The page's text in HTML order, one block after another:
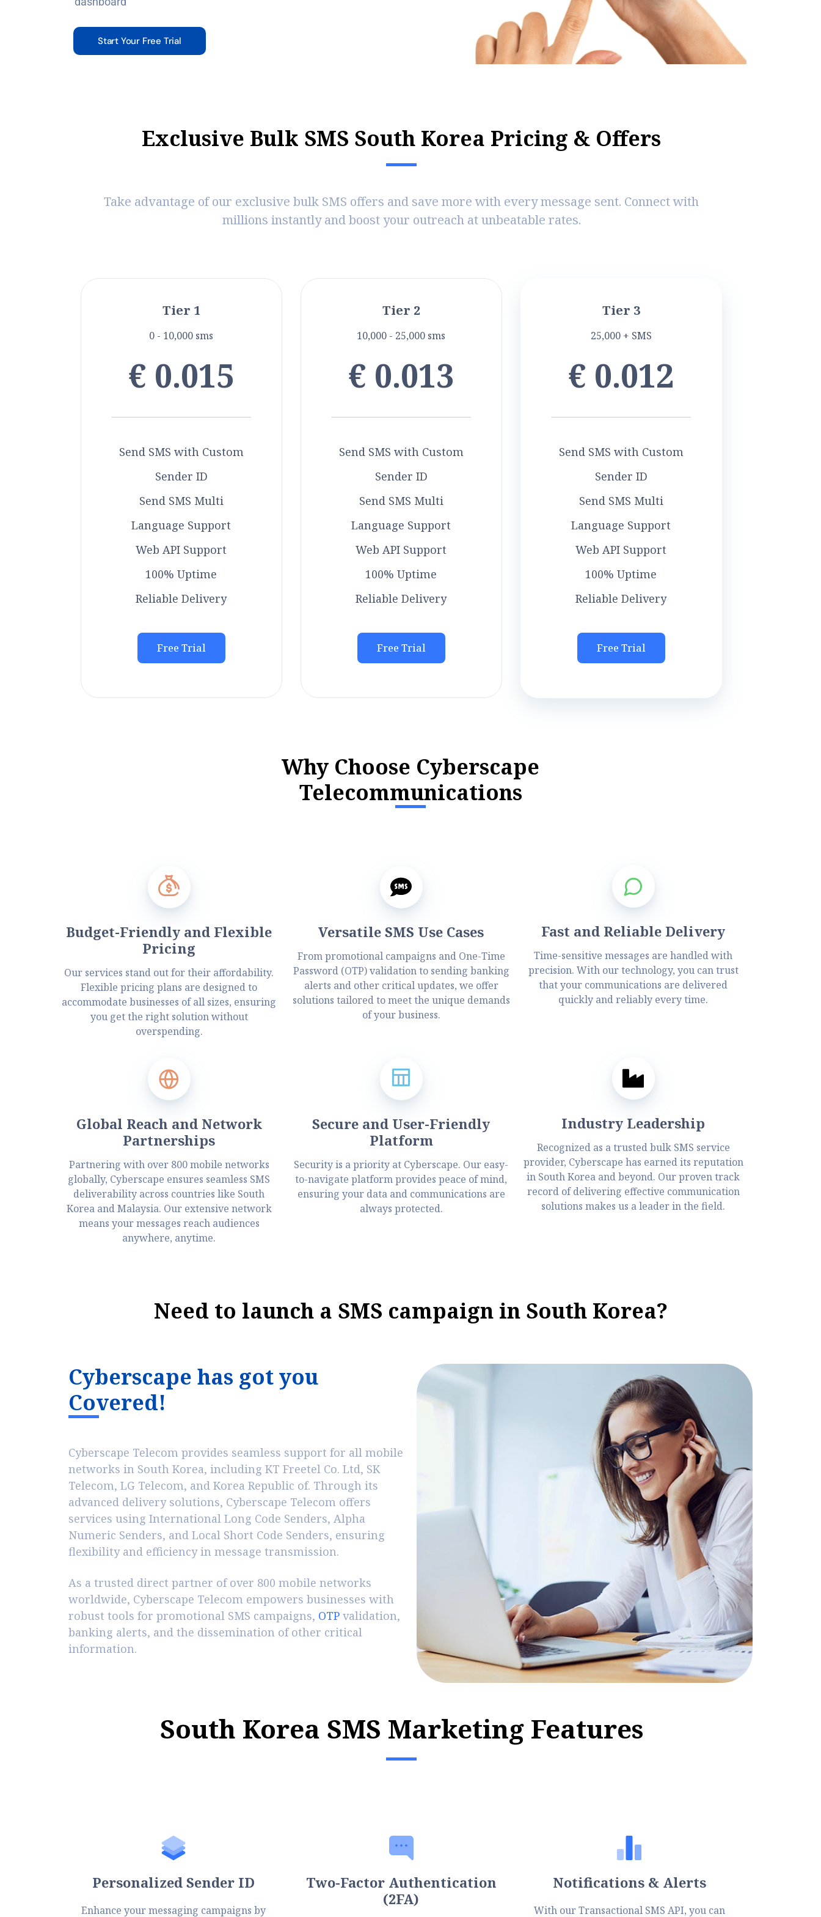
Start Your Free Trial
Exclusive Bulk SMS South Korea Pricing & Ofers
Take advantage of our exclusive bulk SMS offers and save more with every message sent. Connect with
millions instantly and boost your outreach at unbeatable rates.
Tier 1
0 - 10,000 sms
€ 0.015
Send SMS with Custom
Sender ID
Send SMS Multi
Language Support
Web API Support
100% Uptime
Reliable Delivery
Free Trial
Tier 2
10,000 - 25,000 sms
€ 0.013
Send SMS with Custom
Sender ID
Send SMS Multi
Language Support
Web API Support
100% Uptime
Reliable Delivery
Free Trial
Tier 3
25,000 + SMS
€ 0.012
Send SMS with Custom
Sender ID
Send SMS Multi
Language Support
Web API Support
100% Uptime
Reliable Delivery
Free Trial
Why Choose Cyberscape
Telecommunications
Budget-Friendly and Flexible
Pricing
Our services stand out for their affordability.
Flexible pricing plans are designed to
accommodate businesses of all sizes, ensuring
you get the right solution without
overspending.
Versatile SMS Use Cases
From promotional campaigns and One-Time
Password (OTP) validation to sending banking
alerts and other critical updates, we offer
solutions tailored to meet the unique demands
of your business.
Fast and Reliable Delivery
Time-sensitive messages are handled with
precision. With our technology, you can trust
that your communications are delivered
quickly and reliably every time.
Global Reach and Network
Partnerships
Partnering with over 800 mobile networks
globally, Cyberscape ensures seamless SMS
deliverability across countries like South
Korea and Malaysia. Our extensive network
means your messages reach audiences
anywhere, anytime.
Secure and User-Friendly
Platform
Security is a priority at Cyberscape. Our easy-
to-navigate platform provides peace of mind,
ensuring your data and communications are
always protected.
Industry Leadership
Recognized as a trusted bulk SMS service
provider, Cyberscape has earned its reputation
in South Korea and beyond. Our proven track
record of delivering effective communication
solutions makes us a leader in the field.
Need to launch a SMS campaign in South Korea?
Cyberscape has gotyou
Covered!
Cyberscape Telecom provides seamless support for all mobile
networks in South Korea, including KT Freetel Co. Ltd, SK
Telecom, LG Telecom, and Korea Republic of. Through its
advanced delivery solutions, Cyberscape Telecom offers
services using International Long Code Senders, Alpha
Numeric Senders, and Local Short Code Senders, ensuring
flexibility and efficiency in message transmission.
As a trusted direct partner of over 800 mobile networks
worldwide, Cyberscape Telecom empowers businesses with
robust tools for promotional SMS campaigns, OTP validation,
banking alerts, and the dissemination of other critical
information.
South Korea SMS Marketing Features
Personalized Sender ID
Enhance your messaging campaigns by
Two-Factor Authentication
(2FA)
Notifications & Alerts
With our Transactional SMS API, you can